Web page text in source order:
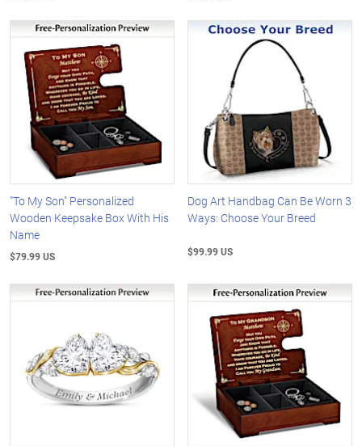
"To My Son" Personalized
Wooden Keepsake Box With His
Name
$79.99 US
Dog Art Handbag Can Be Worn 3
Ways: Choose Your Breed
$99.99 US